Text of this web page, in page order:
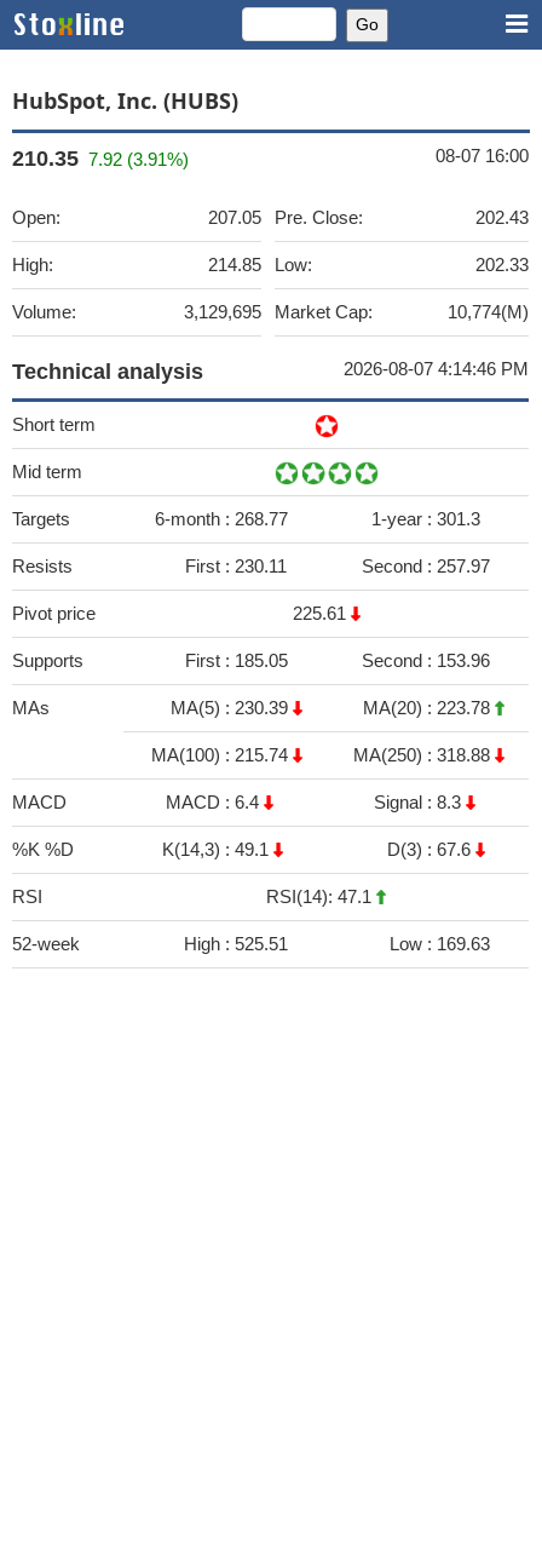
HubSpot, Inc. (HUBS)
210.35 7.92 (3.91%) 08-07 16:00
Open: 207.05
High: 214.85
Volume: 3,129,695
Pre. Close: 202.43
Low: 202.33
Market Cap: 10,774(M)
Technical analysis 2026-08-07 4:14:46 PM
Short term
Mid term
Targets 6-month : 268.77 1-year : 301.3
Resists First : 230.11 Second : 257.97
Pivot price 225.61
Supports First : 185.05 Second : 153.96
MAs MA(5) : 230.39 MA(20) : 223.78
MA(100) : 215.74 MA(250) : 318.88
MACD MACD : 6.4 Signal : 8.3
%K %D K(14,3) : 49.1 D(3) : 67.6
RSI RSI(14): 47.1
52-week High : 525.51 Low : 169.63